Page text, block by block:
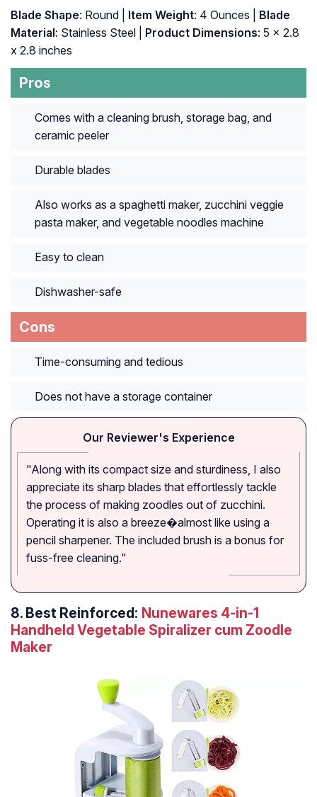
Blade Shape: Round | Item Weight: 4 Ounces |
Blade
Material: Stainless Steel | Product Dimensions: 5 x 2.8
x 2.8 inches
Pros
Comes with a cleaning brush, storage bag, and
ceramic peeler
Durable blades
Also works as a spaghetti maker, zucchini veggie
pasta maker, and vegetable noodles machine
Easy to clean
Dishwasher-safe
Cons
Time-consuming and tedious
Does not have a storage container
Our Reviewer's Experience
"Along with its compact size and sturdiness, I also
appreciate its sharp blades that effortlessly tackle
the process of making zoodles out of zucchini.
Operating it is also a breeze�almost like using a
pencil sharpener. The included brush is a bonus for
fuss-free cleaning."
8. Best Reinforced: Nunewares 4-in-1
Handheld Vegetable Spiralizer cum Zoodle
Maker